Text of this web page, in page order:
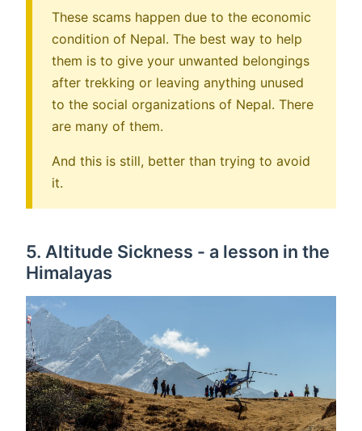
These scams happen due to the economic
condition of Nepal. The best way to help
them is to give your unwanted belongings
after trekking or leaving anything unused
to the social organizations of Nepal. There
are many of them.
And this is still, better than trying to avoid
it.
5. Altitude Sickness - a lesson in the
Himalayas